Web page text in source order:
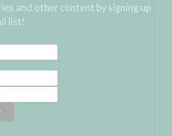
and other content by signing up
list!